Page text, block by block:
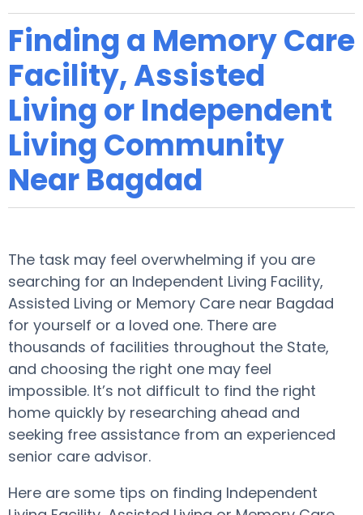
Finding a Memory Care
Facility, Assisted
Living or Independent
Living Community
Near Bagdad
The task may feel overwhelming if you are
searching for an Independent Living Facility,
Assisted Living or Memory Care near Bagdad
for yourself or a loved one. There are
thousands of facilities throughout the State,
and choosing the right one may feel
impossible. It’s not difficult to find the right
home quickly by researching ahead and
seeking free assistance from an experienced
senior care advisor.
Here are some tips on finding Independent